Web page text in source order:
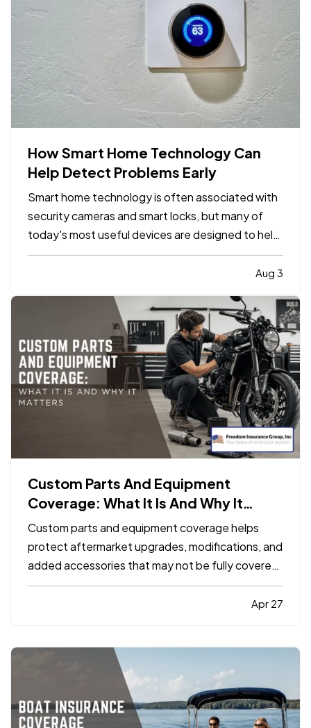
How Smart Home Technology Can
Help Detect Problems Early
Smart home technology is often associated with
security cameras and smart locks, but many of
today's most useful devices are designed to help
homeowners identify potential problems before
they become major repairs. — From water leaks to
Aug 3
Custom Parts And Equipment
Coverage: What It Is And Why It
Matters
Custom parts and equipment coverage helps
protect aftermarket upgrades, modifications, and
added accessories that may not be fully covered
under a standard auto, motorcycle, or specialty
vehicle policy. It matters because many vehicleApr 27